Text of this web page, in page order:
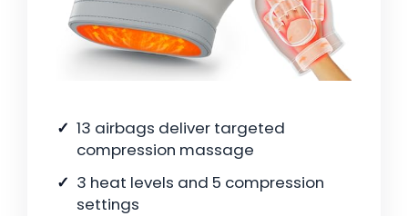
13 airbags deliver targeted
compression massage
3 heat levels and 5 compression
settings